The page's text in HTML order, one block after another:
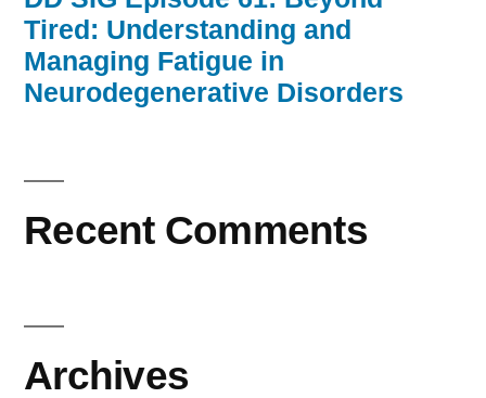
Tired: Understanding and
Managing Fatigue in
Neurodegenerative Disorders
Recent Comments
Archives